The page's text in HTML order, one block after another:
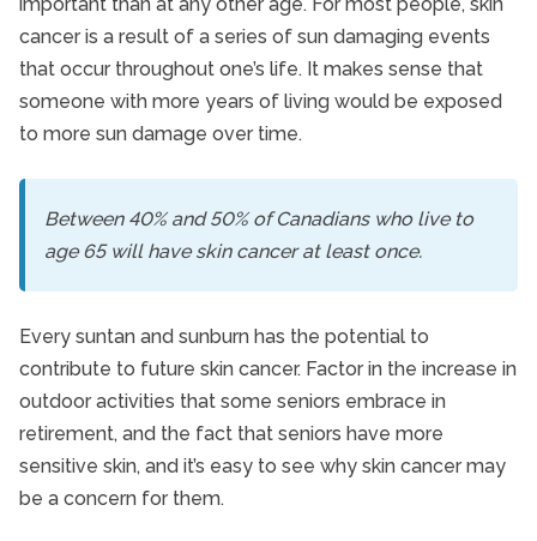
cancer is a result of a series of sun damaging events
that occur throughout one’s life. It makes sense that
someone with more years of living would be exposed
to more sun damage over time.
Between 40% and 50% of Canadians who live to
age 65 will have skin cancer at least once.
Every suntan and sunburn has the potential to
contribute to future skin cancer. Factor in the increase in
outdoor activities that some seniors embrace in
retirement, and the fact that seniors have more
sensitive skin, and it’s easy to see why skin cancer may
be a concern for them.